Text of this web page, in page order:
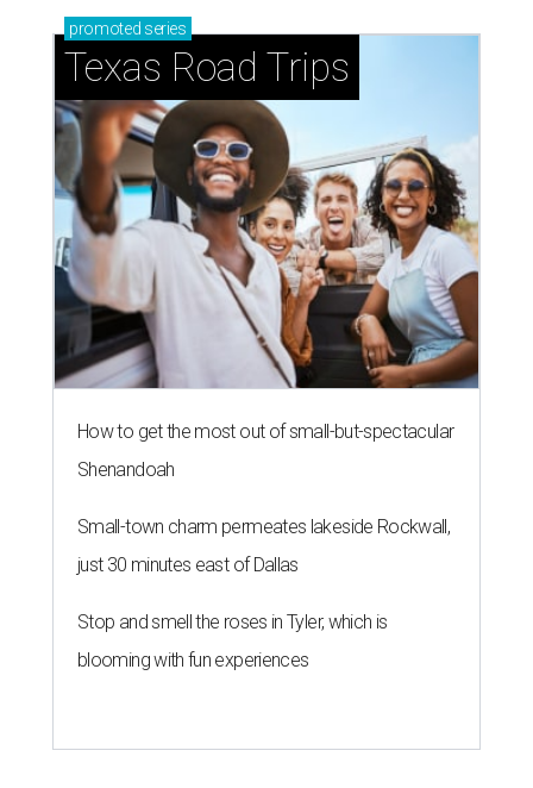
promoted series
Texas Road Trips
How to get the most out of small-but-spectacular
Shenandoah
Small-town charm permeates lakeside Rockwall,
just 30 minutes east of Dallas
Stop and smell the roses in Tyler, which is
blooming with fun experiences